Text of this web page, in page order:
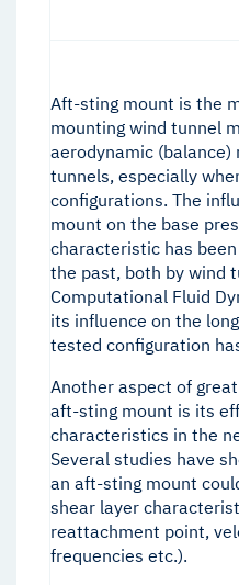
Aft-sting mount is the
mounting wind tunnel
aerodynamic
tunnels, especially
configurations. The
mount on the base
characteristic has
the past, both by wind
Computational Fluid
its influence on the
tested configuration
Another aspect of
aft-sting mount is its
characteristics in the
Several studies have
an aft-sting mount
shear layer
reattachment point,
frequencies etc.).